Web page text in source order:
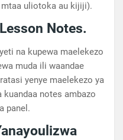
uliotoka au kijiji).
Notes.
na kupewa maelekezo
muda ili waandae
yenye maelekezo ya
kuandaa notes ambazo
panel.